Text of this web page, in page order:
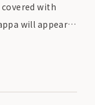
with
will appear
there is a
and it is said
for breast
a wish, it